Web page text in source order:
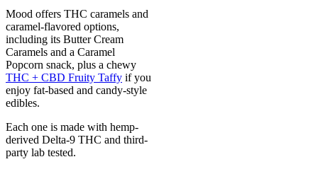
Mood offers THC caramels and
caramel-flavored options,
including its Butter Cream
Caramels and a Caramel
Popcorn snack, plus a chewy
THC + CBD Fruity Taffy if you
enjoy fat-based and candy-style
edibles.
Each one is made with hemp-
derived Delta-9 THC and third-
party lab tested.